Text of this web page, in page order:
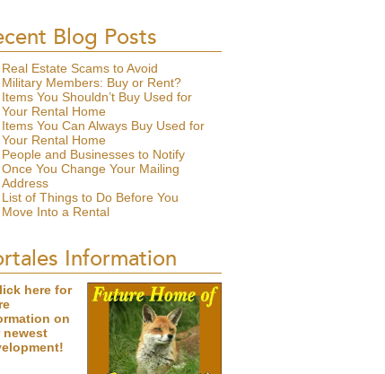
Blog Posts
Real Estate Scams to Avoid
Military Members: Buy or Rent?
Items You Shouldn’t Buy Used for
Your Rental Home
Items You Can Always Buy Used for
Your Rental Home
People and Businesses to Notify
Once You Change Your Mailing
Address
List of Things to Do Before You
Move Into a Rental
Information
here for
on
newest